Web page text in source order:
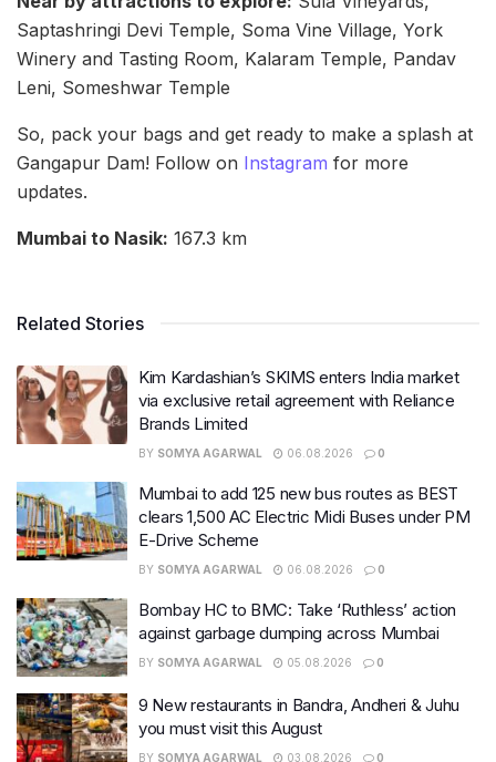
Saptashringi Devi Temple, Soma Vine Village, York
Winery and Tasting Room, Kalaram Temple, Pandav
Leni, Someshwar Temple
So, pack your bags and get ready to make a splash at
Gangapur Dam! Follow on Instagram for more
updates.
Mumbai to Nasik: 167.3 km
Related Stories
Kim Kardashian’s SKIMS enters India market
via exclusive retail agreement with Reliance
Brands Limited
BY SOMYA AGARWAL 06.08.2026 0
Mumbai to add 125 new bus routes as BEST
clears 1,500 AC Electric Midi Buses under PM
E-Drive Scheme
BY SOMYA AGARWAL 06.08.2026 0
Bombay HC to BMC: Take ‘Ruthless’ action
against garbage dumping across Mumbai
BY SOMYA AGARWAL 05.08.2026 0
9 New restaurants in Bandra, Andheri & Juhu
you must visit this August
BY SOMYA AGARWAL 03.08.2026 0